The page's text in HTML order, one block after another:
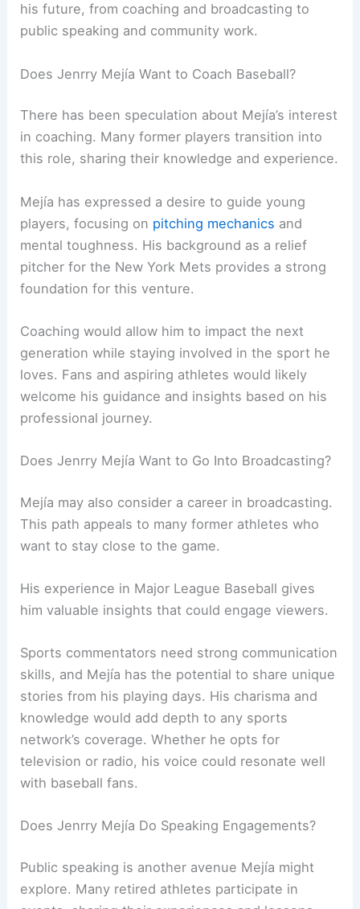
his future, from coaching and broadcasting to
public speaking and community work.
Does Jenrry Mejía Want to Coach Baseball?
There has been speculation about Mejía’s interest
in coaching. Many former players transition into
this role, sharing their knowledge and experience.
Mejía has expressed a desire to guide young
players, focusing on pitching mechanics and
mental toughness. His background as a relief
pitcher for the New York Mets provides a strong
foundation for this venture.
Coaching would allow him to impact the next
generation while staying involved in the sport he
loves. Fans and aspiring athletes would likely
welcome his guidance and insights based on his
professional journey.
Does Jenrry Mejía Want to Go Into Broadcasting?
Mejía may also consider a career in broadcasting.
This path appeals to many former athletes who
want to stay close to the game.
His experience in Major League Baseball gives
him valuable insights that could engage viewers.
Sports commentators need strong communication
skills, and Mejía has the potential to share unique
stories from his playing days. His charisma and
knowledge would add depth to any sports
network’s coverage. Whether he opts for
television or radio, his voice could resonate well
with baseball fans.
Does Jenrry Mejía Do Speaking Engagements?
Public speaking is another avenue Mejía might
explore. Many retired athletes participate in